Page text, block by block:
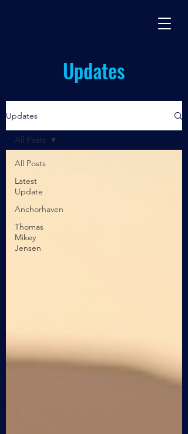
Updates
Updates
All Posts
Latest
Update
Anchorhaven
Thomas
Mikey
Jensen
All Posts